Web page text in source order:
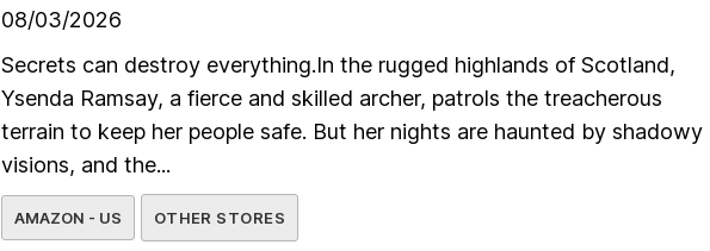
08/03/2026
Secrets can destroy everything.In the rugged highlands of Scotland,
Ysenda Ramsay, a fierce and skilled archer, patrols the treacherous
terrain to keep her people safe. But her nights are haunted by shadowy
visions, and the...
AMAZON - US OTHER STORES